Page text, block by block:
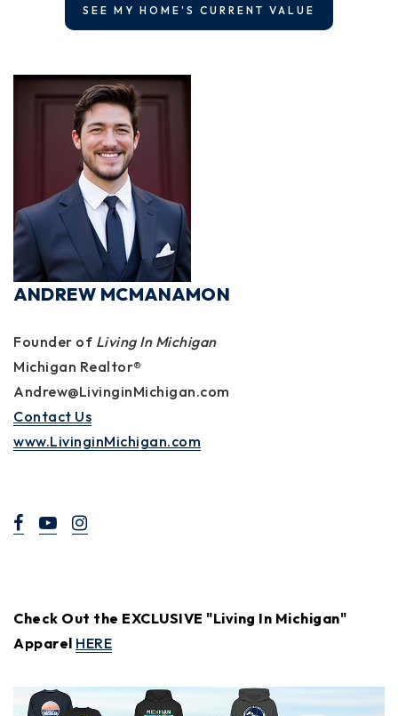
SEE MY HOME'S CURRENT VALUE
ANDREW MCMANAMON
Founder of Living In Michigan
Michigan Realtor®
Andrew@LivinginMichigan.com
Contact Us
www.LivinginMichigan.com
Check Out the EXCLUSIVE "Living In Michigan"
Apparel HERE